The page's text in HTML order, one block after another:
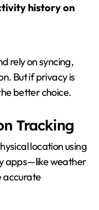
history on
rely on syncing,
But if privacy is
better choice.
Tracking
location using
apps—like weather
accurate